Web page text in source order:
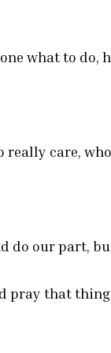
what to do,
really care,
do our part,
that